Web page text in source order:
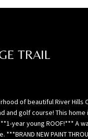
TRAIL
of beautiful River Hills
golf course! This
year young ROOF!*** A
NEW PAINT